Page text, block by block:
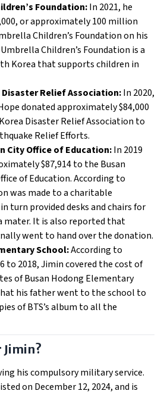
Foundation:In 2021, he
or approximately 100 million
Children’s Foundation on his
Children’s Foundation is a
Korea that supports children in
Disaster Relief Association:In 2020,
donated approximately $84,000
Disaster Relief Association to
Relief Efforts.
City Office of Education:In 2019
$87,914 to the Busan
of Education. According to
was made to a charitable
turn provided desks and chairs for
mater. It is also reported that
went to hand over the donation.
School:According to
to 2018, Jimin covered the cost of
of Busan Hodong Elementary
his father went to the school to
of BTS’s album to all the
Jimin?
his compulsory military service.
on December 12, 2024, and is